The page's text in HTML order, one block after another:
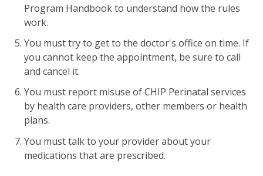
Program Handbook to understand how the rules
work.
You must try to get to the doctor's office on time. If
you cannot keep the appointment, be sure to call
and cancel it.
You must report misuse of CHIP Perinatal services
by health care providers, other members or health
plans.
You must talk to your provider about your
medications that are prescribed.